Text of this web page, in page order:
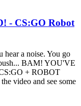
- CS:GO Robot
hear a noise. You go
BAM! YOU'VE
+ ROBOT
video and see some